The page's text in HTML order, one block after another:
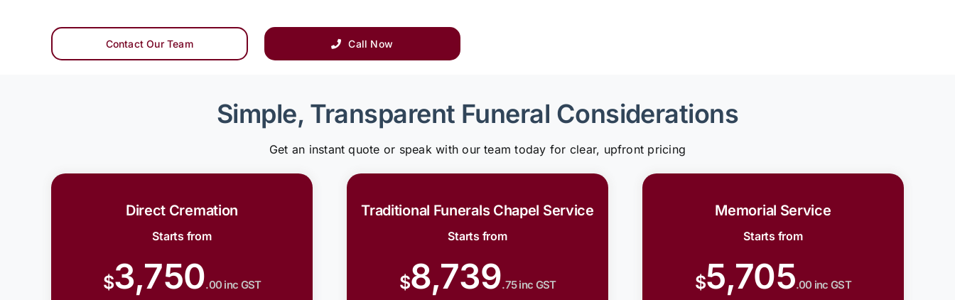
Contact Our Team Call Now
Simple, Transparent Funeral Considerations
Get an instant quote or speak with our team today for clear, upfront pricing
Direct Cremation
Starts from
$3,750.00 inc GST
Traditional Funerals Chapel Service
Starts from
$8,739.75 inc GST
Memorial Service
Starts from
$5,705.00 inc GST